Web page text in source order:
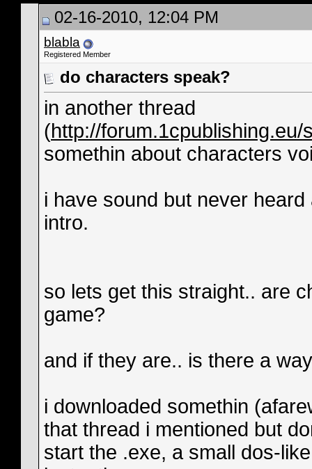
DarkJeff I've noticed a lot more of...07-04-2010,11:09 PM
cutterjohn
Oh, I'm sure that I guess...
02-16-2010, 12:04 PM
blabla
Registered Member
do characters speak?
in another thread
(http://
somethin about characters
i have sound but never
intro.
so lets get this straight.. are
game?
and if they are.. is there a
i downloaded somethin
that thread i mentioned but
start the .exe, a small dos-